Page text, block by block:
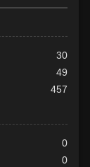
30
49
457
0
0